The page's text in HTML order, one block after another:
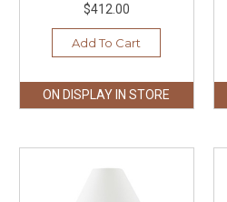
$412.00
Add To Cart
ON DISPLAY IN STORE